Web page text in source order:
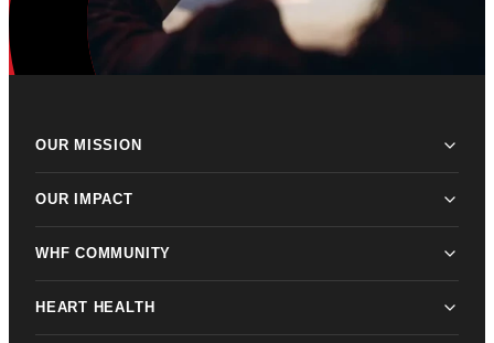
OUR MISSION
OUR IMPACT
WHF COMMUNITY
HEART HEALTH